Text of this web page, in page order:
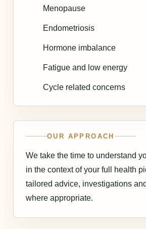
Menopause
Endometriosis
Hormone imbalance
Fatigue and low energy
Cycle related concerns
OUR APPROACH
We take the time to understand
in the context of your full health
tailored advice, investigations
where appropriate.